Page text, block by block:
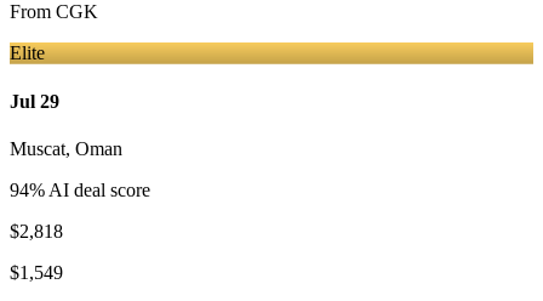
From CGK
Elite
Jul 29
Muscat, Oman
94% AI deal score
$2,818
$1,549